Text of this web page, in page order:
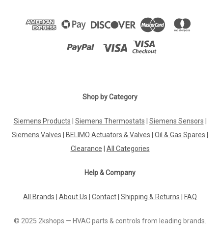
Shop by Category
Siemens Products Siemens Thermostats Siemens Sensors
Siemens Valves
BELIMO Actuators & Valves Oil & Gas Spares
Clearance
All Categories
Help & Company
All Brands About Us Contact Shipping & Returns FAQ
© 2025 2kshops — HVAC parts & controls from leading brands.